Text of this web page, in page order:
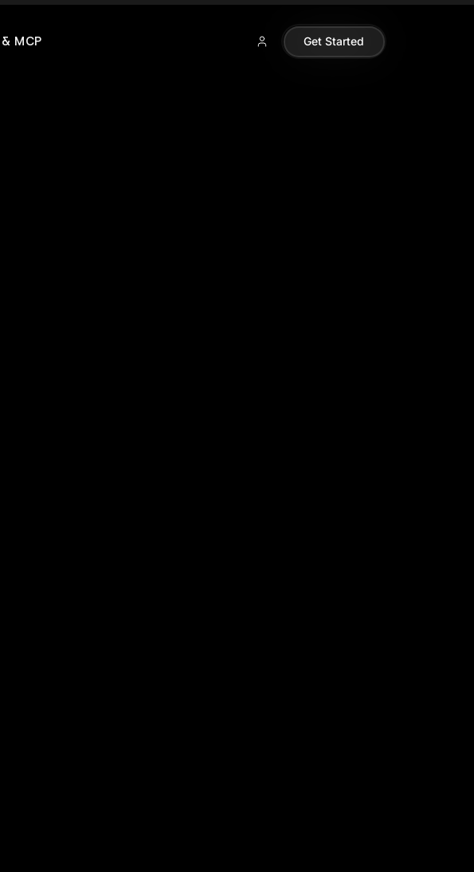
MCP Get Started